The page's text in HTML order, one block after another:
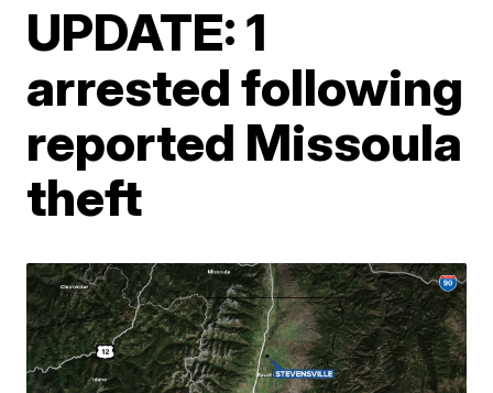
UPDATE: 1
arrested following
reported Missoula
theft